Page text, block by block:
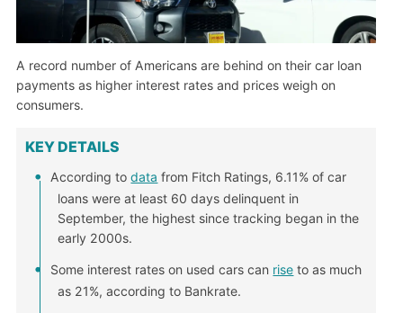
A record number of Americans are behind on their car loan
payments as higher interest rates and prices weigh on
consumers.
KEY DETAILS
According todata from Fitch Ratings, 6.11% of car
loans were at least 60 days delinquent in
September, the highest since tracking began in the
early 2000s.
Some interest rates on used cars can rise to as much
as 21%, according to Bankrate.